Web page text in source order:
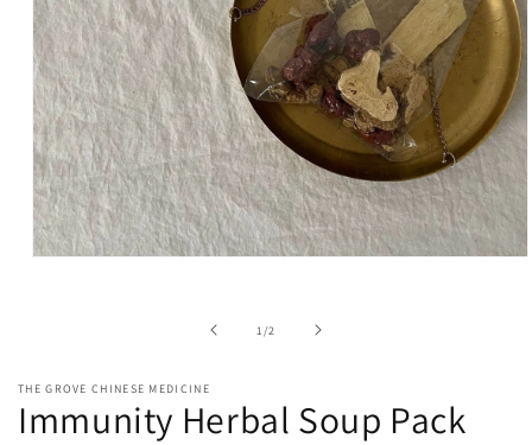
1 /of2
THE GROVE CHINESE MEDICINE
Immunity Herbal Soup Pack